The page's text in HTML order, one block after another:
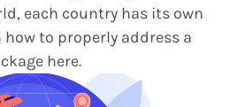
each country has its own
to properly address a
here.